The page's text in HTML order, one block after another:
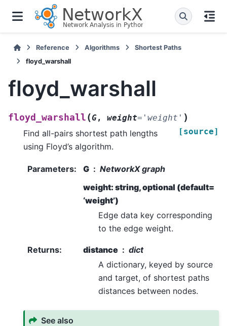
Reference Algorithms
Shortest Paths
floyd_warshall
floyd_warshall
floyd_warshall (G, weight= 'weight' )
[source]
Find all-pairs shortest path lengths
using Floyd’s algorithm.
Parameters: G
NetworkX graph
weight: string, optional (default=
‘weight’)
Edge data key corresponding
to the edge weight.
Returns: distance
dict
A dictionary, keyed by source
and target, of shortest paths
distances between nodes.
See also